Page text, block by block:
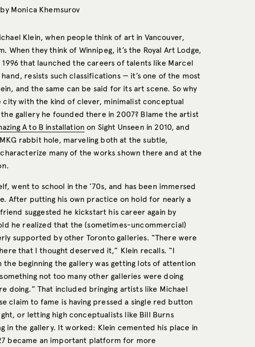
by Monica Khemsurov
Klein, when people think of art in Vancouver,
they think of Winnipeg, it’s the Royal Art Lodge,
that launched the careers of talents like Marcel
resists such classifications — it’s one of the most
and the same can be said for its art scene. So why
city with the kind of clever, minimalist conceptual
gallery he founded there in 2007? Blame the artist
A to B installation on Sight Unseen in 2010, and
rabbit hole, marveling both at the subtle,
many of the works shown there and at the
went to school in the ’70s, and has been immersed
After putting his own practice on hold for nearly a
suggested he kickstart his career again by
he realized that the (sometimes-uncommercial)
supported by other Toronto galleries. “There were
that I thought deserved it,” Klein recalls. “I
the beginning the gallery was getting lots of attention
not too many other galleries were doing
doing.” That included bringing artists like Michael
claim to fame is having pressed a single red button
or letting high conceptualists like Bill Burns
in the gallery. It worked: Klein cemented his place in
became an important platform for more